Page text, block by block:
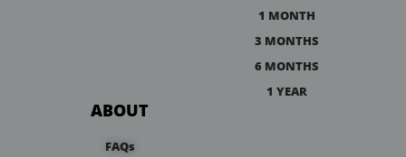
1 MONTH
3 MONTHS
6 MONTHS
1 YEAR
ABOUT
FAQs